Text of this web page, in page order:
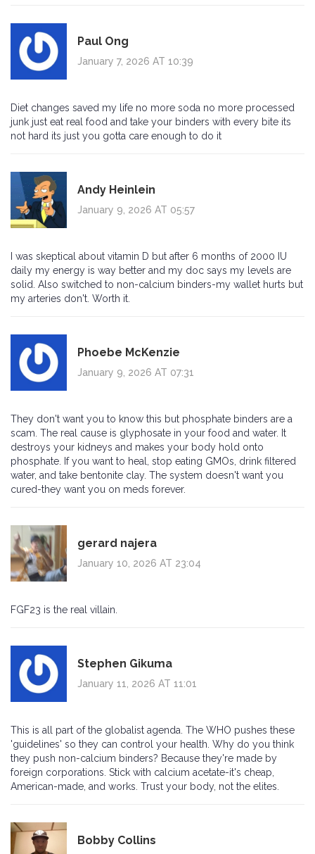
Paul Ong
January 7, 2026 AT 10:39
Diet changes saved my life no more soda no more processed
junk just eat real food and take your binders with every bite its
not hard its just you gotta care enough to do it
Andy Heinlein
January 9, 2026 AT 05:57
I was skeptical about vitamin D but after 6 months of 2000 IU
daily my energy is way better and my doc says my levels are
solid. Also switched to non-calcium binders-my wallet hurts but
my arteries don't. Worth it.
Phoebe McKenzie
January 9, 2026 AT 07:31
They don't want you to know this but phosphate binders are a
scam. The real cause is glyphosate in your food and water. It
destroys your kidneys and makes your body hold onto
phosphate. If you want to heal, stop eating GMOs, drink filtered
water, and take bentonite clay. The system doesn't want you
cured-they want you on meds forever.
gerard najera
January 10, 2026 AT 23:04
FGF23 is the real villain.
Stephen Gikuma
January 11, 2026 AT 11:01
This is all part of the globalist agenda. The WHO pushes these
'guidelines' so they can control your health. Why do you think
they push non-calcium binders? Because they're made by
foreign corporations. Stick with calcium acetate-it's cheap,
American-made, and works. Trust your body, not the elites.
Bobby Collins